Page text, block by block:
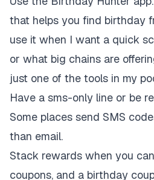
that helps you find birthday
use it when I want a quick
or what big chains are
just one of the tools in my
Have a sms-only line or be
Some places send SMS
than email.
Stack rewards when you
coupons, and a birthday